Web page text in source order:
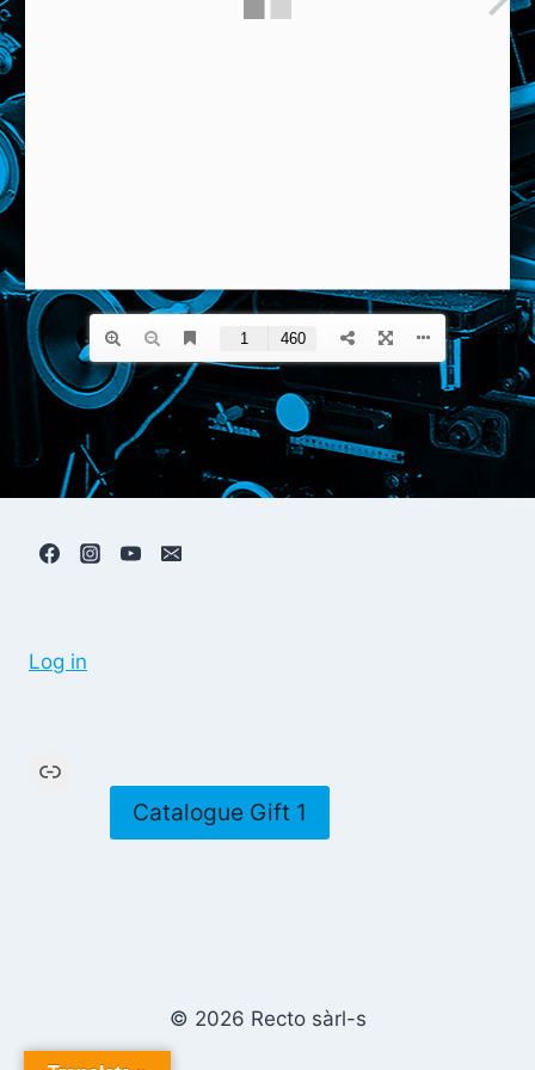
Log in
Link
Catalogue Gift 1
© 2026 Recto sàrl-s